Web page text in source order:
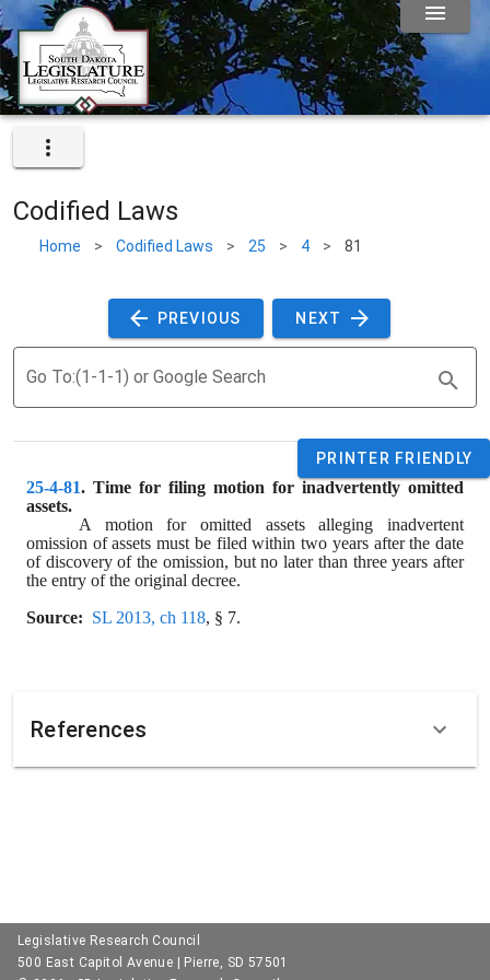
Codified Laws
Home > Codified Laws > 25 > 4 > 81
PREVIOUS NEXT
Go To:(1-1-1) or Google Search
PRINTER FRIENDLY
25-4-81. Time for filing motion for inadvertently omitted
assets.
A motion for omitted assets alleging inadvertent
omission of assets must be filed within two years after the date
of discovery of the omission, but no later than three years after
the entry of the original decree.
Source: SL 2013, ch 118, § 7.
References
Legislative Research Council
500 East Capitol Avenue | Pierre, SD 57501